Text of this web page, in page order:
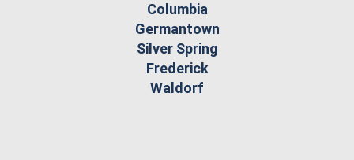
Columbia
Germantown
Silver Spring
Frederick
Waldorf